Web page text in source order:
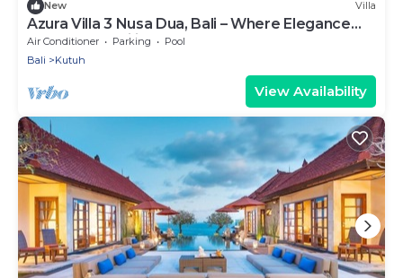
New Villa
Azura Villa 3 Nusa Dua, Bali – Where Elegance
Meets Tranquility
Air Conditioner Parking
Pool
Bali
Kutuh
View Availability